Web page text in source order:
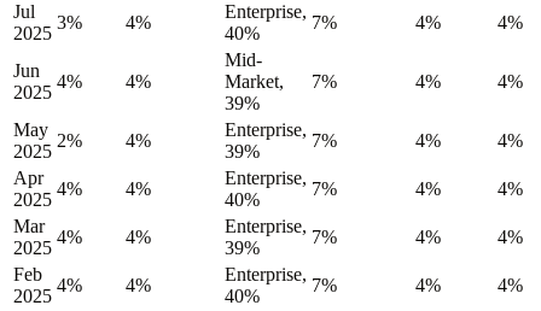
Jul
2025
3% 4%
Enterprise,
40%
7% 4% 4%
Jun
2025
4% 4%
Mid-
Market,
39%
7% 4% 4%
May
2025
2% 4%
Enterprise,
39%
7% 4%
4%
Apr
2025
4% 4%
Enterprise,
40%
7% 4%
4%
Mar
2025
4% 4%
Enterprise,
39%
7% 4%
4%
Feb
2025
4% 4%
Enterprise,
40%
7% 4%
4%